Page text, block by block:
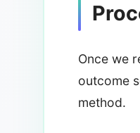
Once we
outcome
method.